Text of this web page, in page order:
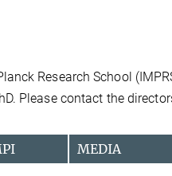
Research School
Please contact the
MEDIA